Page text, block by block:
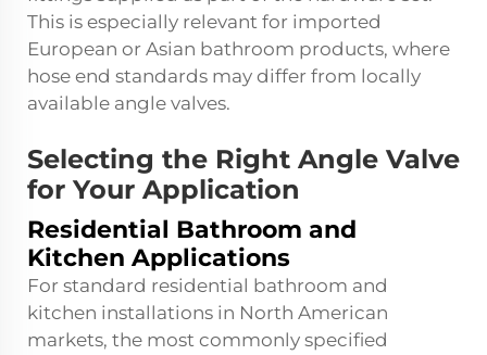
This is especially relevant for imported
European or Asian bathroom products, where
hose end standards may differ from locally
available angle valves.
Selecting the Right Angle Valve
for Your Application
Residential Bathroom and
Kitchen Applications
For standard residential bathroom and
kitchen installations in North American
markets, the most commonly specified